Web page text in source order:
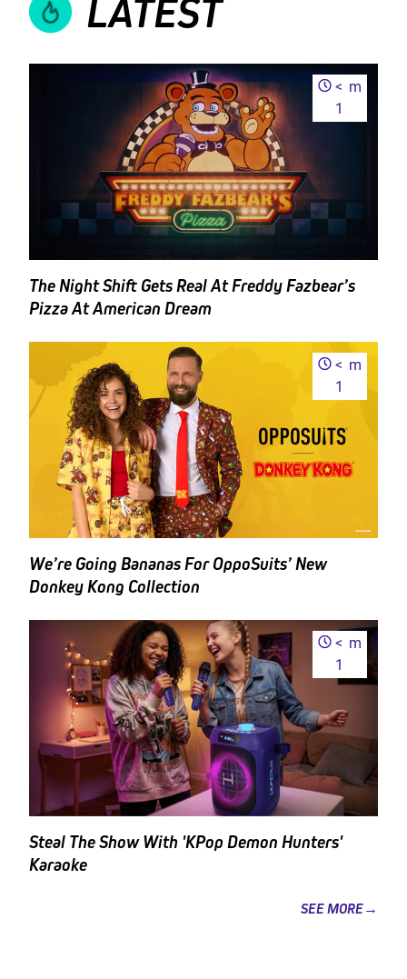
LATEST
<
1
m
The Night Shift Gets Real At Freddy Fazbear’s
Pizza At American Dream
<
1
m
We’re Going Bananas For OppoSuits’ New
Donkey Kong Collection
<
1
m
Steal The Show With 'KPop Demon Hunters'
Karaoke
SEE MORE→